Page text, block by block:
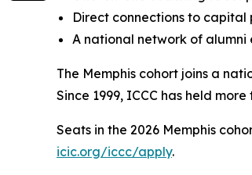
Direct connections to capital
A national network of alumni
The Memphis cohort joins a
Since 1999, ICCC has held
Seats in the 2026 Memphis
icic.org/iccc/apply.